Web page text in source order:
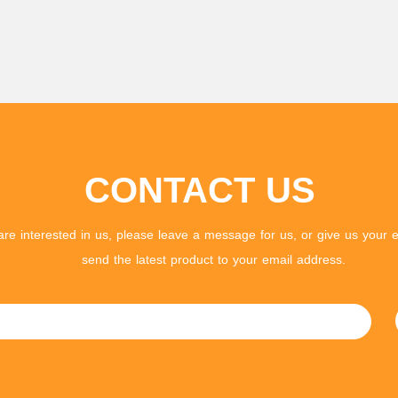
CONTACT US
interested in us, please leave a message for us, or give us your
send the latest product to your email address.